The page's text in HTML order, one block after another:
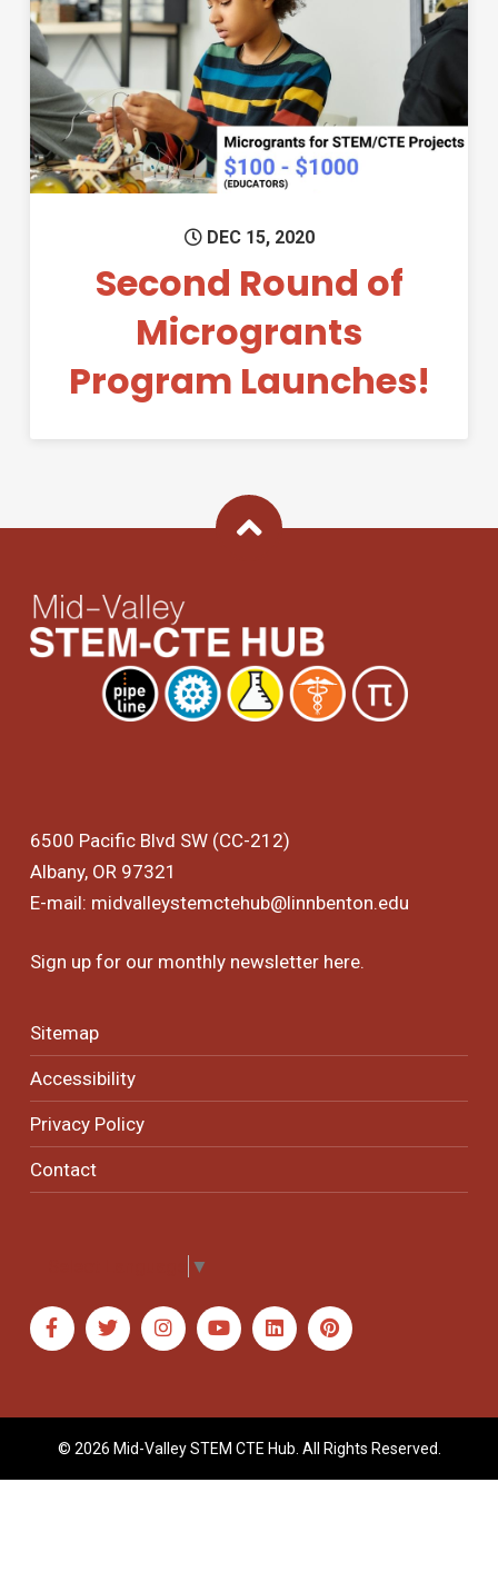
Permanent Link to Second
DEC 15, 2020
Second Round of
Microgrants
Program Launches!
Back To Top
6500 Pacific Blvd SW (CC-212)
Albany, OR 97321
E-mail: midvalleystemctehub@linnbenton.edu
Sign up for our monthly newsletter here.
Sitemap
Accessibility
Privacy Policy
Contact
▼
© 2026 Mid-Valley STEM CTE Hub. All Rights Reserved.